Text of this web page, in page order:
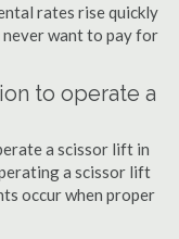
rates rise quickly
want to pay for
to operate a
a scissor lift in
a scissor lift
occur when proper